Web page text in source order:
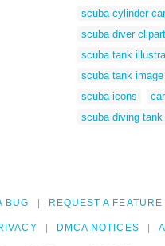
scuba cylinder
scuba diver clipart
scuba tank
scuba tank image
scuba icons
scuba diving
BUG REQUEST A FEATURE
DMCA NOTICES